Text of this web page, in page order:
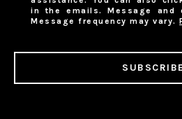
in the emails. Message and
Message frequency may vary.
SUBSCRIBE